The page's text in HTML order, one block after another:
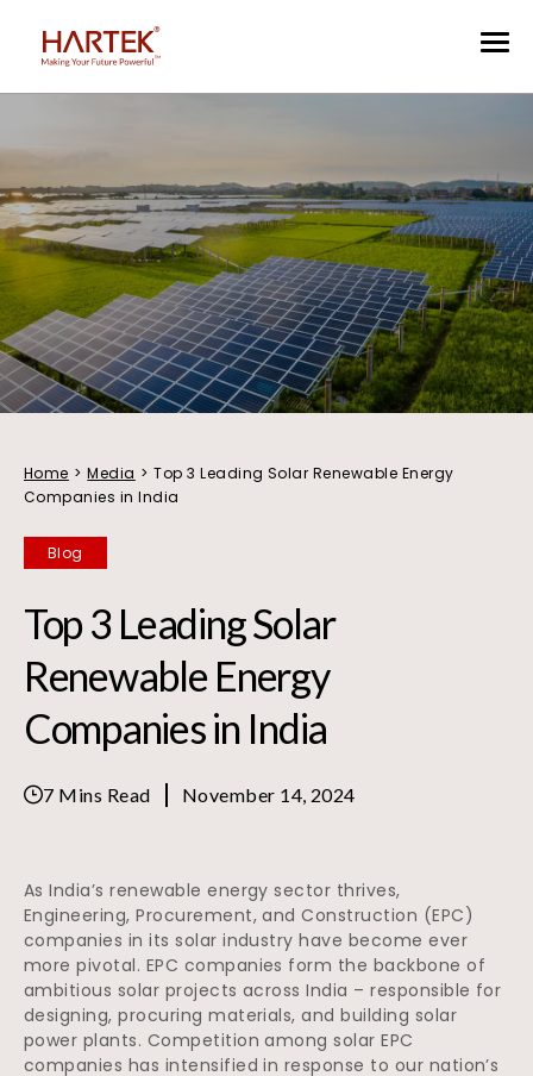
Home > Media > Top 3 Leading Solar Renewable Energy
Companies in India
Blog
Top 3 Leading Solar
Renewable Energy
Companies in India
7 Mins Read November 14, 2024
As India’s renewable energy sector thrives,
Engineering, Procurement, and Construction (EPC)
companies in its solar industry have become ever
more pivotal. EPC companies form the backbone of
ambitious solar projects across India – responsible for
designing, procuring materials, and building solar
power plants. Competition among solar EPC
companies has intensified in response to our nation’s